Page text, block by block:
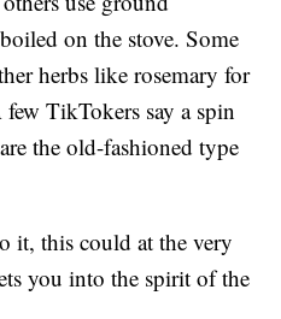
on the stove. Some
herbs like rosemary for
TikTokers say a spin
the old-fashioned type
it, this could at the very
you into the spirit of the